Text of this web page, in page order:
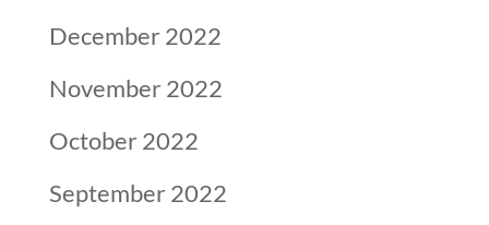
December 2022
November 2022
October 2022
September 2022